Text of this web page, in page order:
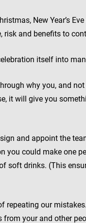
New Year’s
risk and benefits to
itself into
why you, and
it will give you
and appoint the
you could make one
soft drinks. (This
repeating our
your and other